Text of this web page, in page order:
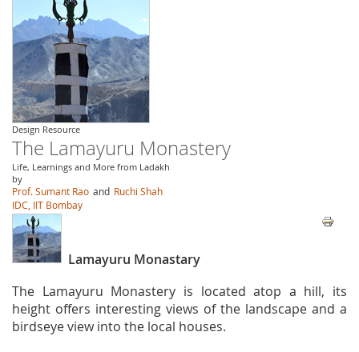
Design Resource
The Lamayuru Monastery
Life, Learnings and More from Ladakh
by
Prof. Sumant Rao and Ruchi Shah
IDC, IIT Bombay
Lamayuru Monastary
The Lamayuru Monastery is located atop a hill, its
height offers interesting views of the landscape and a
birdseye view into the local houses.